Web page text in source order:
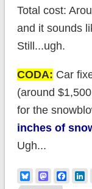
Total cost:
and it sounds
Still...ugh.
CODA: Car
(around
for the
inches of
Ugh...
BlueskyMastodon